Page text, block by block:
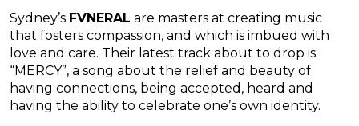
Sydney’s FVNERAL are masters at creating music
that fosters compassion, and which is imbued with
love and care. Their latest track about to drop is
“MERCY”, a song about the relief and beauty of
having connections, being accepted, heard and
having the ability to celebrate one’s own identity.